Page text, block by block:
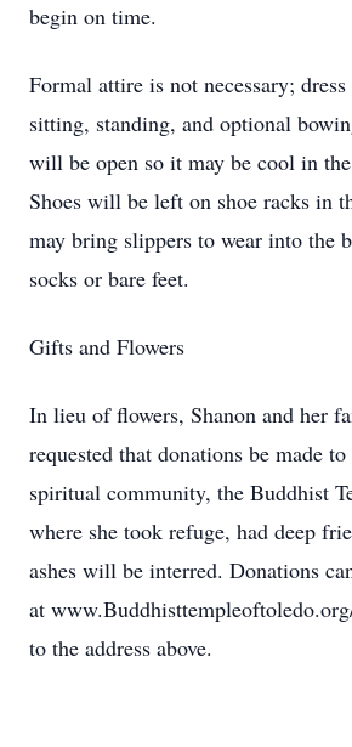
begin on time.
Formal attire is not necessary;
sitting, standing, and optional
will be open so it may be cool in
Shoes will be left on shoe racks in
may bring slippers to wear into the
socks or bare feet.
Gifts and Flowers
In lieu of flowers, Shanon and her
requested that donations be made
spiritual community, the Buddhist
where she took refuge, had deep
ashes will be interred. Donations
at
to the address above.